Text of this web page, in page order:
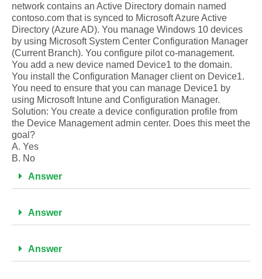
network contains an Active Directory domain named
contoso.com that is synced to Microsoft Azure Active
Directory (Azure AD). You manage Windows 10 devices
by using Microsoft System Center Configuration Manager
(Current Branch). You configure pilot co-management.
You add a new device named Device1 to the domain.
You install the Configuration Manager client on Device1.
You need to ensure that you can manage Device1 by
using Microsoft Intune and Configuration Manager.
Solution: You create a device configuration profile from
the Device Management admin center. Does this meet the
goal?
A. Yes
B. No
Answer
Answer
Answer